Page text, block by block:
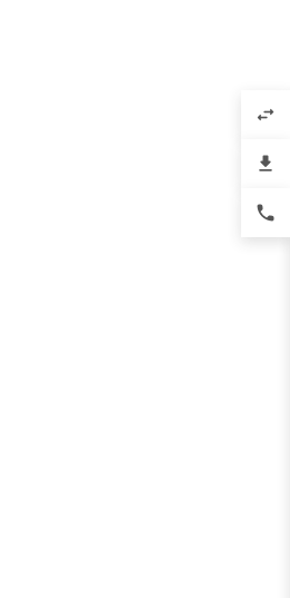
swap_horiz
file_download
phone